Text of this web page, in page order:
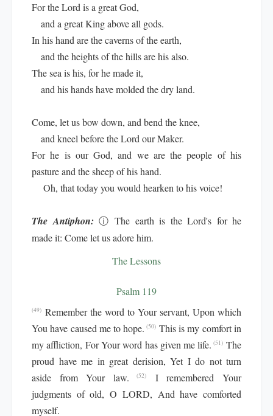
For the Lord is a great God,
and a great King above all gods.
In his hand are the caverns of the earth,
and the heights of the hills are his also.
The sea is his, for he made it,
and his hands have molded the dry land.
Come, let us bow down, and bend the knee,
and kneel before the Lord our Maker.
For he is our God, and we are the people of his
pasture and the sheep of his hand.
Oh, that today you would hearken to his voice!
The Antiphon: ⓘ The earth is the Lord's for he
made it: Come let us adore him.
The Lessons
Psalm 119
(49) Remember the word to Your servant, Upon which
You have caused me to hope. (50) This is my comfort in
my affliction, For Your word has given me life. (51) The
proud have me in great derision, Yet I do not turn
aside from Your law. (52)
I remembered Your
judgments of old, O LORD, And have comforted
myself.